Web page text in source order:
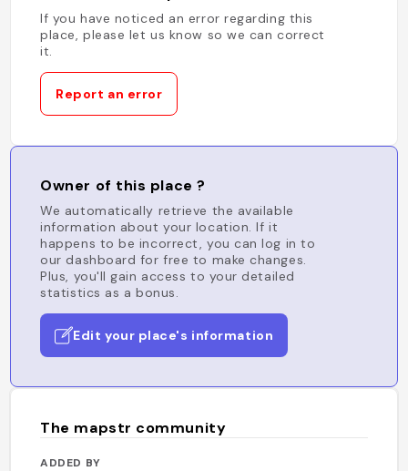
If you have noticed an error regarding this
place, please let us know so we can correct
it.
Report an error
Owner of this place ?
We automatically retrieve the available
information about your location. If it
happens to be incorrect, you can log in to
our dashboard for free to make changes.
Plus, you'll gain access to your detailed
statistics as a bonus.
Edit your place's information
The mapstr community
ADDED BY